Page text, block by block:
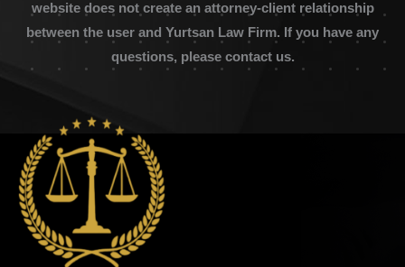
website does not create an attorney-client relationship
between the user and Yurtsan Law Firm. If you have any
questions, please contact us.